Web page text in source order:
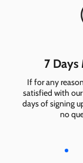
7 Days
If for any
satisfied with
days of signing
no